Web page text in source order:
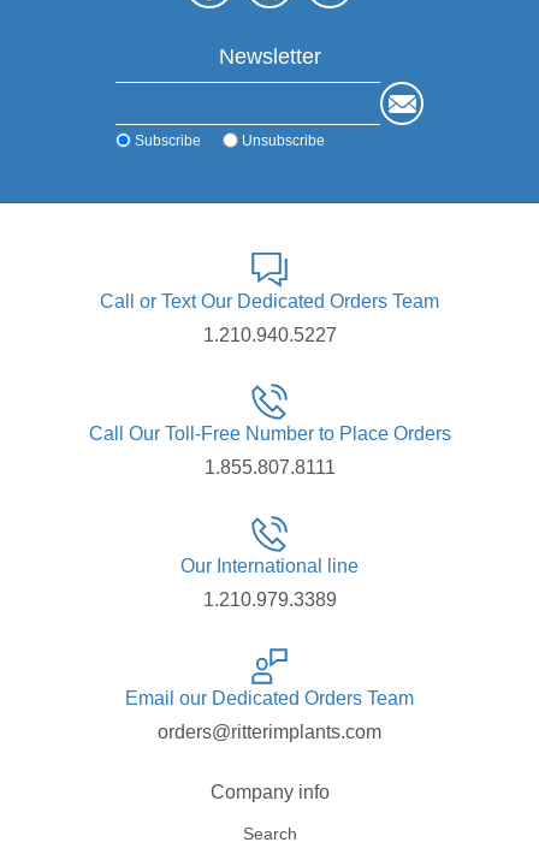
Newsletter
Subscribe Unsubscribe
Call or Text Our Dedicated Orders Team
1.210.940.5227
Call Our Toll-Free Number to Place Orders
1.855.807.8111
Our International line
1.210.979.3389
Email our Dedicated Orders Team
orders@ritterimplants.com
Company info
Search